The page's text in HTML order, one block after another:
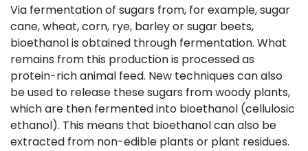
Via fermentation of sugars from, for example, sugar
cane, wheat, corn, rye, barley or sugar beets,
bioethanol is obtained through fermentation. What
remains from this production is processed as
protein-rich animal feed. New techniques can also
be used to release these sugars from woody plants,
which are then fermented into bioethanol (cellulosic
ethanol). This means that bioethanol can also be
extracted from non-edible plants or plant residues.